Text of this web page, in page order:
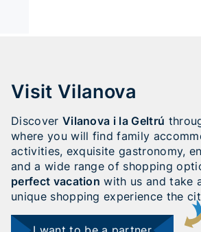
Visit Vilanova
Discover Vilanova i la Geltrú
where you will find family
activities, exquisite gastronomy,
and a wide range of shopping
perfect vacation with us and take
unique shopping experience the